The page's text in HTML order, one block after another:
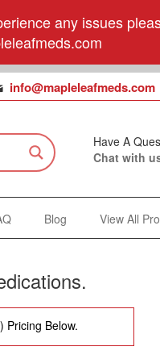
any issues
info@mapleleafmeds.com
Have A
Chat with
Blog View All
Pricing Below.